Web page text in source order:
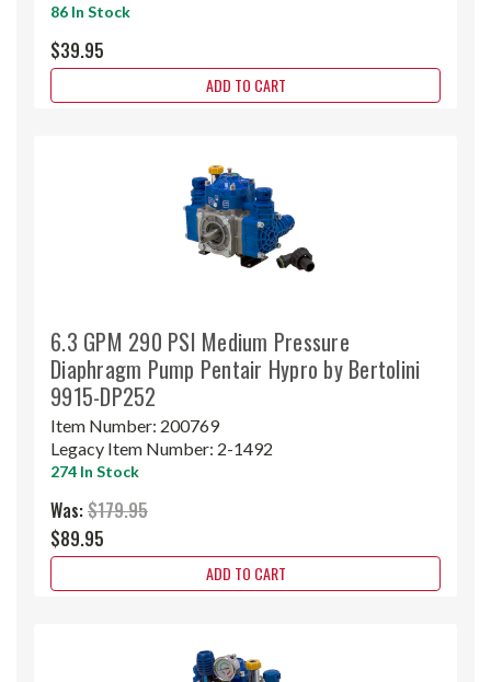
86 In Stock
$39.95
ADD TO CART
6.3 GPM 290 PSI Medium Pressure
Diaphragm Pump Pentair Hypro by Bertolini
9915-DP252
Item Number: 200769
Legacy Item Number: 2-1492
274 In Stock
Was:$179.95
$89.95
ADD TO CART